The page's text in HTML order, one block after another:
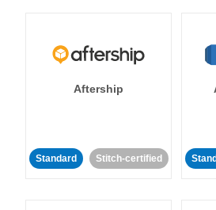
Aftership
Standard Stitch-certified